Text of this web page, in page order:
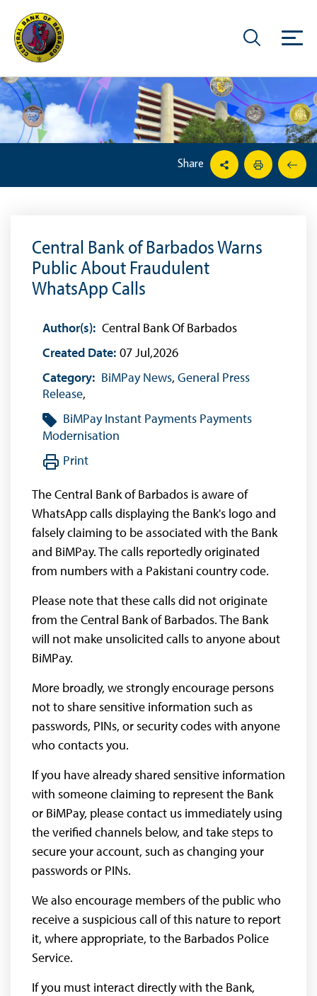
Share
Central Bank of Barbados Warns
Public About Fraudulent
WhatsApp Calls
Author(s): Central Bank Of Barbados
Created Date: 07 Jul,2026
Category: BiMPay News, General Press
Release,
BiMPay Instant Payments Payments
Modernisation
Print
The Central Bank of Barbados is aware of
WhatsApp calls displaying the Bank's logo and
falsely claiming to be associated with the Bank
and BiMPay. The calls reportedly originated
from numbers with a Pakistani country code.
Please note that these calls did not originate
from the Central Bank of Barbados. The Bank
will not make unsolicited calls to anyone about
BiMPay.
More broadly, we strongly encourage persons
not to share sensitive information such as
passwords, PINs, or security codes with anyone
who contacts you.
If you have already shared sensitive information
with someone claiming to represent the Bank
or BiMPay, please contact us immediately using
the verified channels below, and take steps to
secure your account, such as changing your
passwords or PINs.
We also encourage members of the public who
receive a suspicious call of this nature to report
it, where appropriate, to the Barbados Police
Service.
If you must interact directly with the Bank,